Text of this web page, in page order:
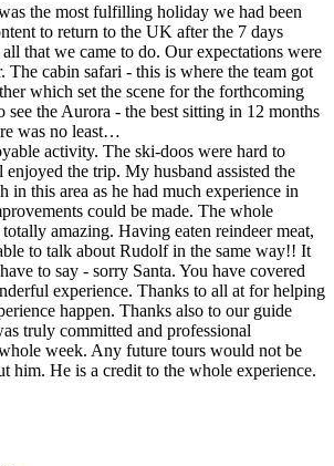
the most fulfilling holiday we had been
to return to the UK after the 7 days
that we came to do. Our expectations were
The cabin safari - this is where the team got
which set the scene for the forthcoming
see the Aurora - the best sitting in 12 months
was no least…
activity. The ski-doos were hard to
the trip. My husband assisted the
in this area as he had much experience in
could be made. The whole
amazing. Having eaten reindeer meat,
to talk about Rudolf in the same way!! It
to say - sorry Santa. You have covered
experience. Thanks to all at for helping
happen. Thanks also to our guide
truly committed and professional
week. Any future tours would not be
him. He is a credit to the whole experience.